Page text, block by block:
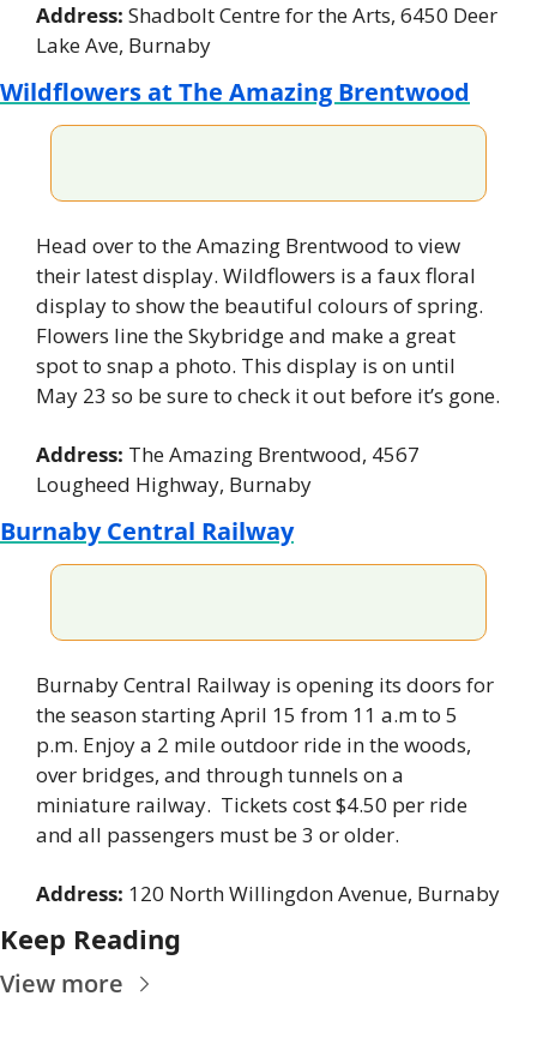
Address: Shadbolt Centre for the Arts, 6450 Deer
Lake Ave, Burnaby
Wildflowers at The Amazing Brentwood
Head over to the Amazing Brentwood to view
their latest display. Wildflowers is a faux floral
display to show the beautiful colours of spring.
Flowers line the Skybridge and make a great
spot to snap a photo. This display is on until
May 23 so be sure to check it out before it’s gone.
Address: The Amazing Brentwood, 4567
Lougheed Highway, Burnaby
Burnaby Central Railway
Burnaby Central Railway is opening its doors for
the season starting April 15 from 11 a.m to 5
p.m. Enjoy a 2 mile outdoor ride in the woods,
over bridges, and through tunnels on a
miniature railway.  Tickets cost $4.50 per ride
and all passengers must be 3 or older.
Address: 120 North Willingdon Avenue, Burnaby
Keep Reading
View more